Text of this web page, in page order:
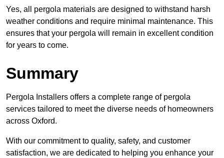
Yes, all pergola materials are designed to withstand harsh
weather conditions and require minimal maintenance. This
ensures that your pergola will remain in excellent condition
for years to come.
Summary
Pergola Installers offers a complete range of pergola
services tailored to meet the diverse needs of homeowners
across Oxford.
With our commitment to quality, safety, and customer
satisfaction, we are dedicated to helping you enhance your